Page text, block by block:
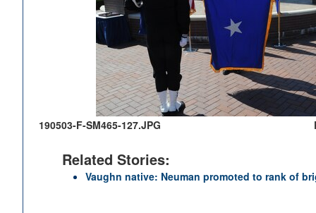
190503-F-SM465-127.JPG
Related Stories:
Vaughn native: Neuman promoted to rank of